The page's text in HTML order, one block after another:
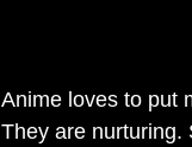
Anime loves to put
They are nurturing.